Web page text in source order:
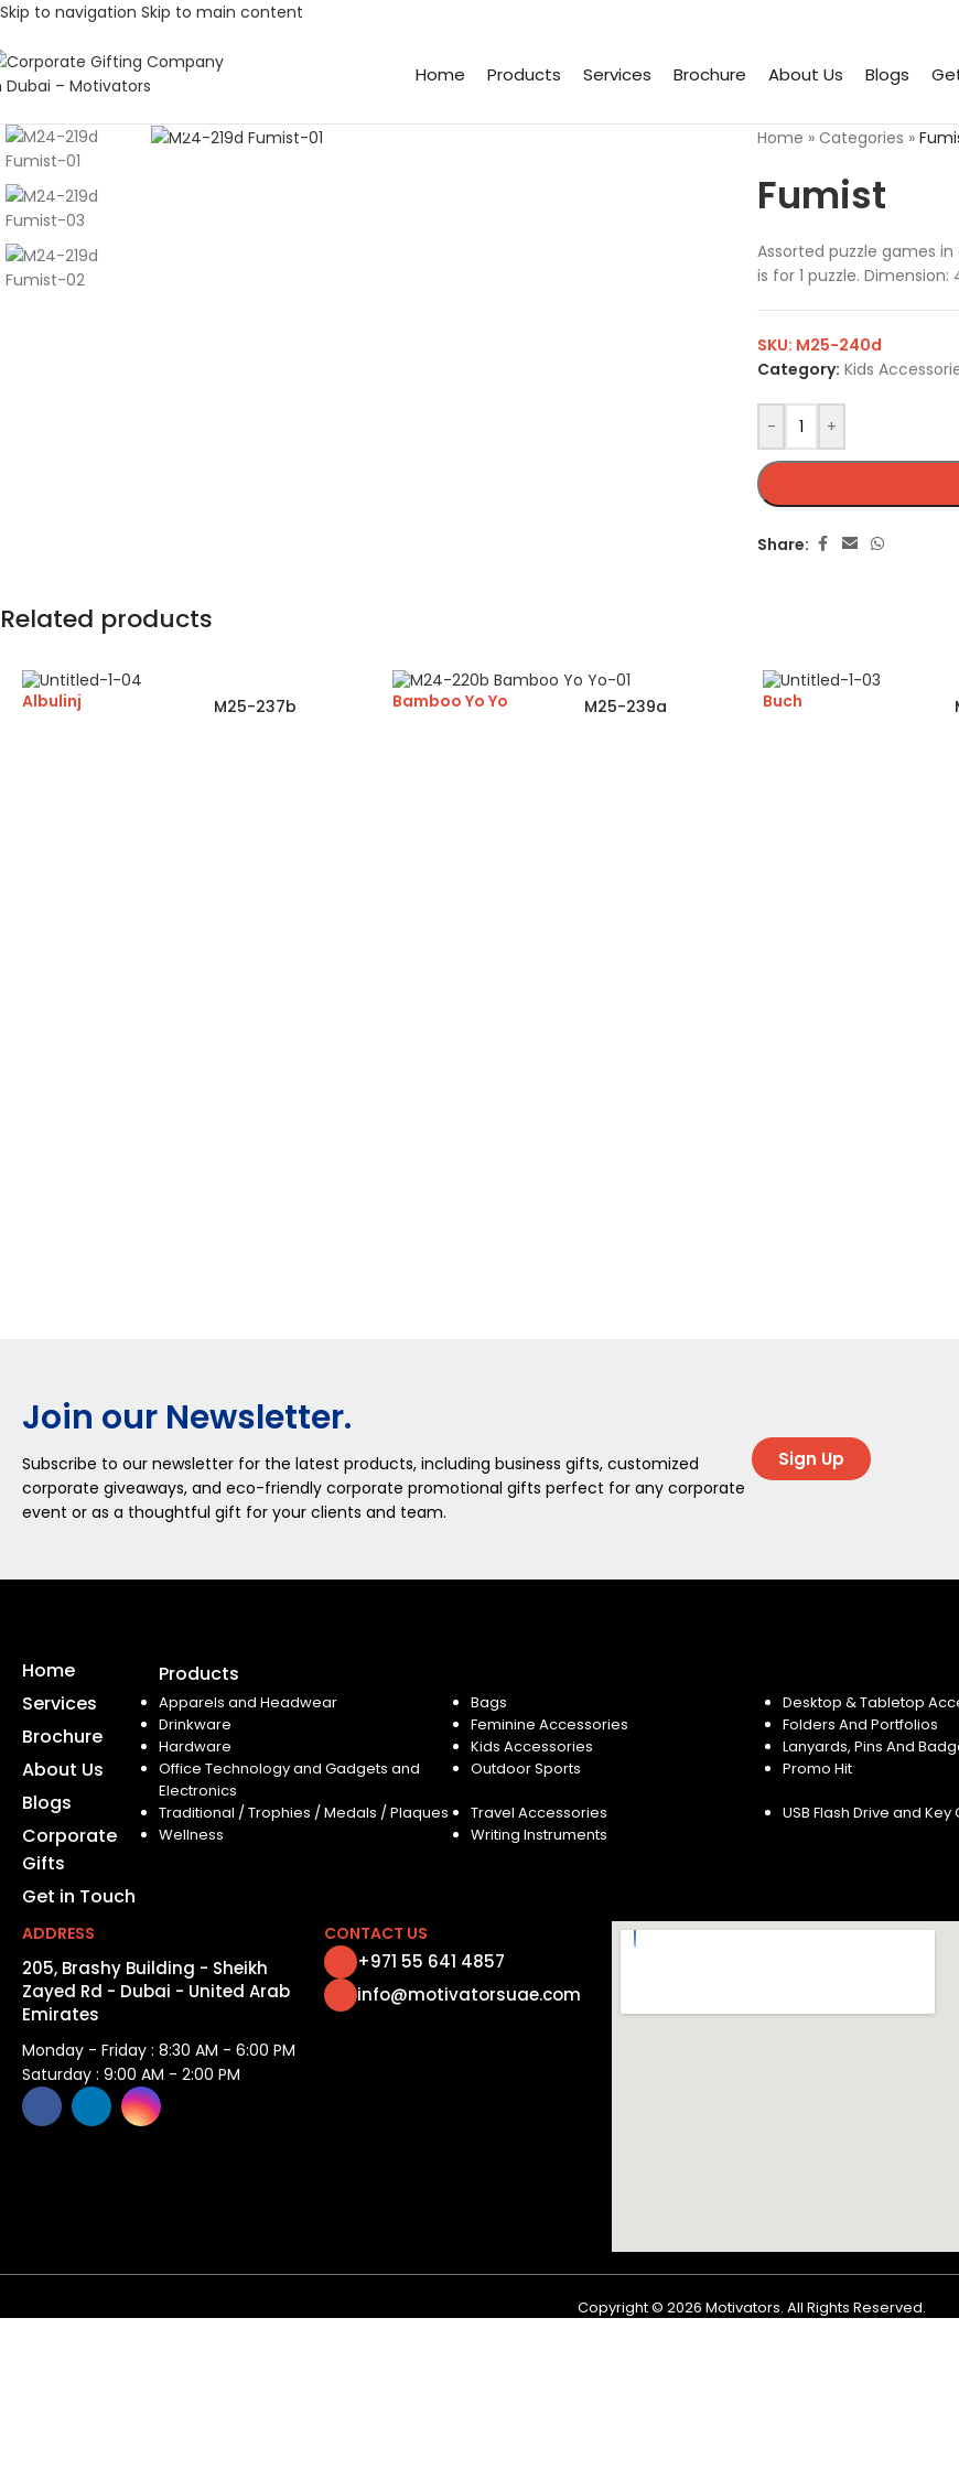
Skip to navigation Skip to main content
Home Products Services Brochure About Us Blogs
Home » Categories »
Fumist
Assorted puzzle games
is for 1 puzzle.
- +
SKU: M25-240d
Category: Kids
Share:
Related products
Albulinj M25-237b Bamboo Yo Yo M25-239a Buch
Join our Newsletter.
Subscribe to our newsletter for the latest products, including business gifts, customized
corporate giveaways, and eco-friendly corporate promotional gifts perfect for any corporate
event or as a thoughtful gift for your clients and team.
Sign Up
Home
Services
Brochure
About Us
Blogs
Corporate
Gifts
Get in Touch
Products
Apparels and Headwear Bags Desktop & Tabletop
Drinkware
Feminine Accessories Folders And Portfolios
Hardware
Kids Accessories Lanyards, Pins And
Office Technology and Gadgets and
Electronics
Outdoor Sports Promo Hit
Traditional / Trophies / Medals / Plaques Travel Accessories USB Flash Drive and Key
Wellness
Writing Instruments
ADDRESS
205, Brashy Building - Sheikh
Zayed Rd - Dubai - United Arab
Emirates
Monday - Friday : 8:30 AM - 6:00 PM
Saturday : 9:00 AM - 2:00 PM
CONTACT US
+971 55 641 4857
info@motivatorsuae.com
Copyright © 2026 Motivators. All Rights Reserved.